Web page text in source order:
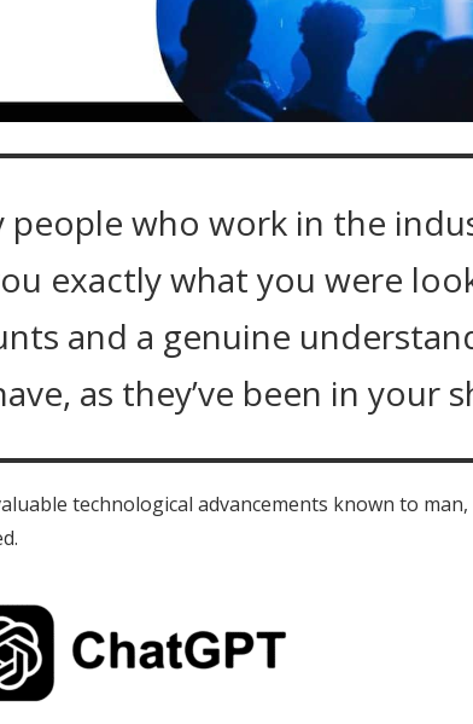
who work in the
exactly what you were
and a genuine
as they’ve been in your
technological advancements known to